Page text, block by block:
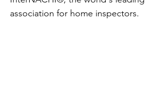
association for home inspectors.